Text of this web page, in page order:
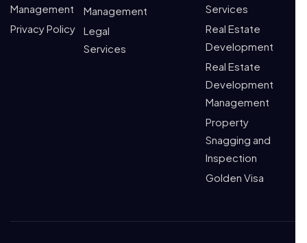
Management
Privacy Policy
Management
Legal
Services
Services
Real Estate
Development
Real Estate
Development
Management
Property
Snagging and
Inspection
Golden Visa